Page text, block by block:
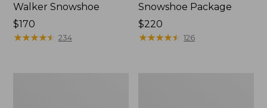
Walker Snowshoe
Price:
$170
$170
★★★★★
★★★★★ 234
Snowshoe Package
Price:
$220
$220
★★★★★
★★★★★ 126